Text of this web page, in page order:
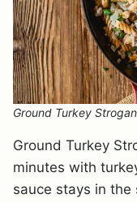
Ground Turkey
Ground Turkey
minutes with
sauce stays in the